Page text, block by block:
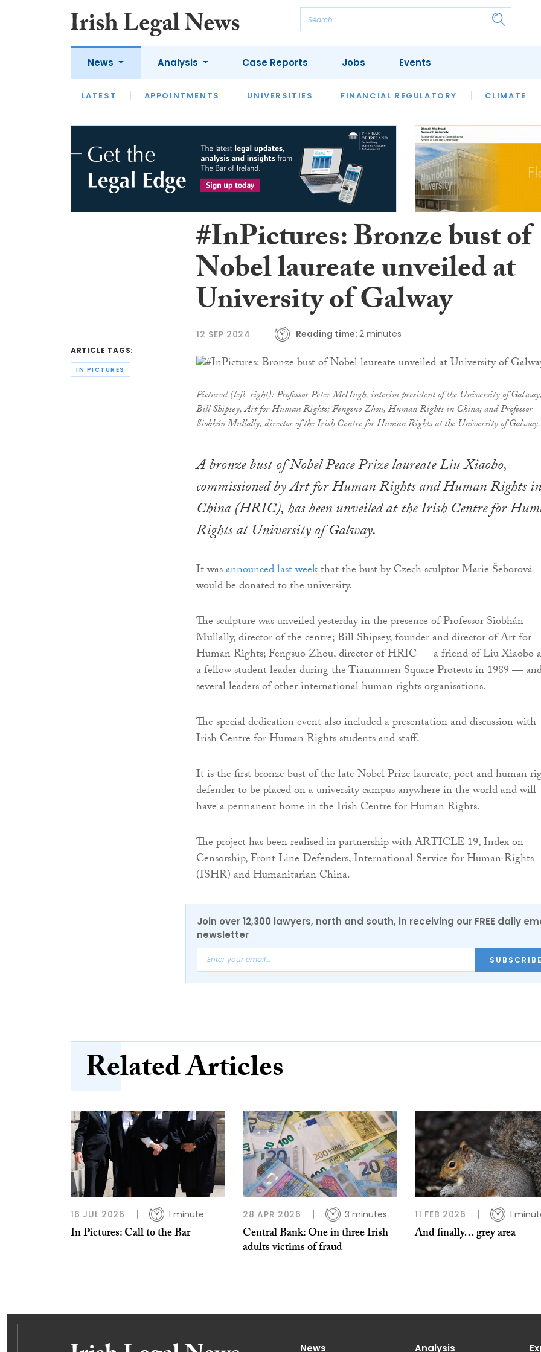
News
LATEST APPOINTMENTS UNIVERSITIES FINANCIAL REGULATORY CLIMATE
Analysis
LATEST OPINION INTERVIEWS REVIEWS OUR LEGAL HERITAGE LAWYER
Case Reports Jobs Events
ARTICLE TAGS:
IN PICTURES
#InPictures: Bronze bust of
Nobel laureate unveiled at
University of Galway
12 SEP 2024 Reading time: 2 minutes
Pictured (left–right): Professor Peter McHugh, interim president of the University of
Bill Shipsey, Art for Human Rights; Fengsuo Zhou, Human Rights in China; and Professor
Siobhán Mullally, director of the Irish Centre for Human Rights at the University of Galway.
A bronze bust of Nobel Peace Prize laureate Liu Xiaobo,
commissioned by Art for Human Rights and Human Rights in
China (HRIC), has been unveiled at the Irish Centre for
Rights at University of Galway.
It wasannounced last weekthat the bust by Czech sculptor Marie Šeborová
would be donated to the university.
The sculpture was unveiled yesterday in the presence of Professor Siobhán
Mullally, director of the centre; Bill Shipsey, founder and director of Art for
Human Rights; Fengsuo Zhou, director of HRIC — a friend of Liu Xiaobo
a fellow student leader during the Tiananmen Square Protests in 1989 —
several leaders of other international human rights organisations.
The special dedication event also included a presentation and discussion with
Irish Centre for Human Rights students and staff.
It is the first bronze bust of the late Nobel Prize laureate, poet and human
defender to be placed on a university campus anywhere in the world and will
have a permanent home in the Irish Centre for Human Rights.
The project has been realised in partnership with ARTICLE 19, Index on
Censorship, Front Line Defenders, International Service for Human Rights
(ISHR) and Humanitarian China.
Join over 12,300 lawyers, north and south, in receiving our FREE daily
newsletter
SUBSCRIBE
Related Articles
16 JUL 2026 1 minute
In Pictures: Call to the Bar
28 APR 2026 3 minutes
Central Bank: One in three Irish
adults victims of fraud
11 FEB 2026 1
And finally… grey area
News Analysis